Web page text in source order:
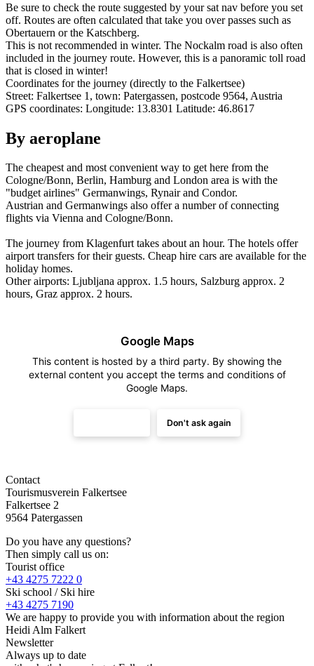
Be sure to check the route suggested by your sat nav before you set
off. Routes are often calculated that take you over passes such as
Obertauern or the Katschberg.
This is not recommended in winter. The Nockalm road is also often
included in the journey route. However, this is a panoramic toll road
that is closed in winter!
Coordinates for the journey (directly to the Falkertsee)
Street: Falkertsee 1, town: Patergassen, postcode 9564, Austria
GPS coordinates: Longitude: 13.8301 Latitude: 46.8617
By aeroplane
The cheapest and most convenient way to get here from the
Cologne/Bonn, Berlin, Hamburg and London area is with the
"budget airlines" Germanwings, Rynair and Condor.
Austrian and Germanwings also offer a number of connecting
flights via Vienna and Cologne/Bonn.
The journey from Klagenfurt takes about an hour. The hotels offer
airport transfers for their guests. Cheap hire cars are available for the
holiday homes.
Other airports: Ljubljana approx. 1.5 hours, Salzburg approx. 2
hours, Graz approx. 2 hours.
Google Maps
This content is hosted by a third party. By showing the
external content you accept the terms and conditionsof
Google Maps.
Don't ask again
Contact
Tourismusverein Falkertsee
Falkertsee 2
9564 Patergassen
Do you have any questions?
Then simply call us on:
Tourist office
+43 4275 7222 0
Ski school / Ski hire
+43 4275 7190
We are happy to provide you with information about the region
Heidi Alm Falkert
Newsletter
Always up to date